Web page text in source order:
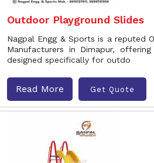
Outdoor Playground Slides
Nagpal Engg & Sports is a reputed
Manufacturers in Dimapur,
designed specifically for outdo
Read More Get Quote